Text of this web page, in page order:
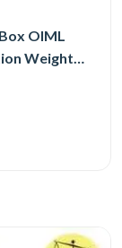
OIML
Weight